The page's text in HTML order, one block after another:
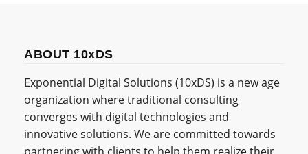
ABOUT 10xDS
Exponential Digital Solutions (10xDS) is a new age
organization where traditional consulting
converges with digital technologies and
innovative solutions. We are committed towards